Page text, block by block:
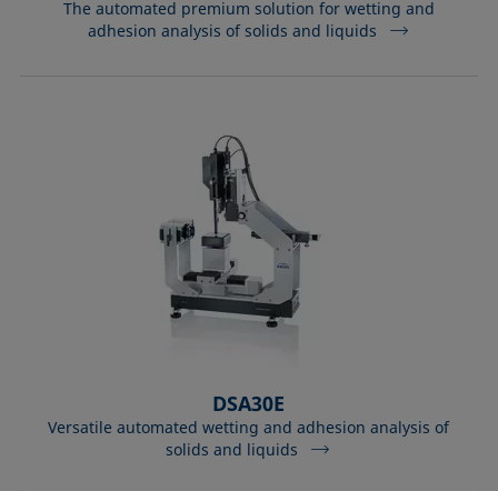
The automated premium solution for wetting and
adhesion analysis of solids and liquids
DSA30E
Versatile automated wetting and adhesion analysis of
solids and liquids